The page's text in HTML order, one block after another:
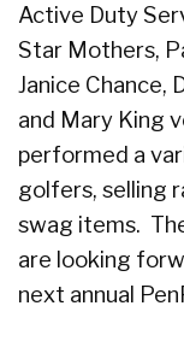
Active Duty
Star Mothers,
Janice Chance,
and Mary King
performed a
golfers, selling
swag items.
are looking
next annual